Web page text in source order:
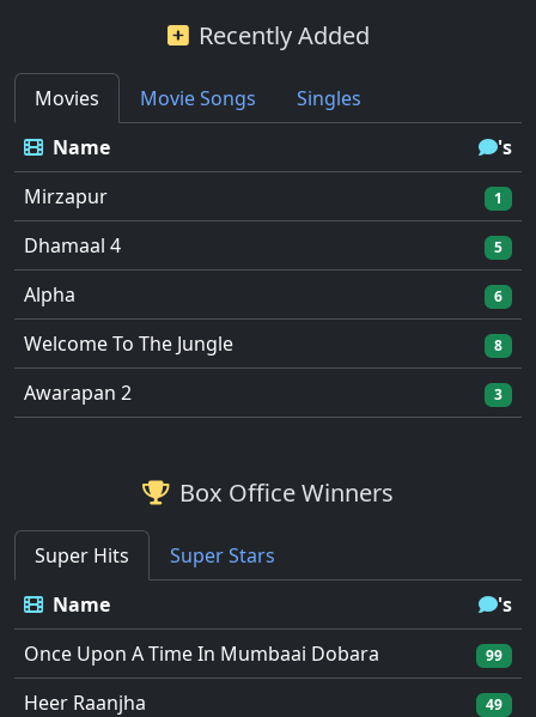
Recently Added
Movies Movie Songs
Singles
Name
's
Mirzapur
1
Dhamaal 4 5
Alpha 6
Welcome To The Jungle 8
Awarapan 2 3
Box Office Winners
Super Hits
Super Stars
Name
's
Once Upon A Time In Mumbaai Dobara
99
Heer Raanjha 49